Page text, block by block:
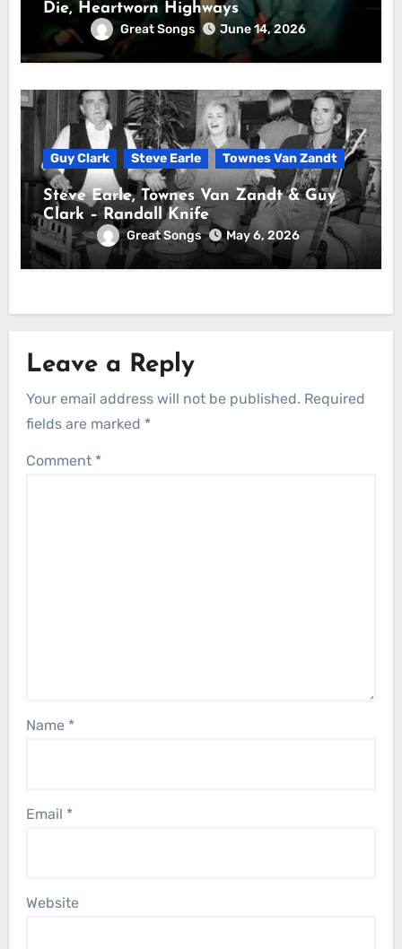
Die, Heartworn Highways
Great Songs June 14, 2026
Guy Clark Steve Earle Townes Van Zandt
Steve Earle, Townes Van Zandt & Guy
Clark – Randall Knife
Great Songs May 6, 2026
Leave a Reply
Your email address will not be published. Required
fields are marked *
Comment *
Name *
Email *
Website